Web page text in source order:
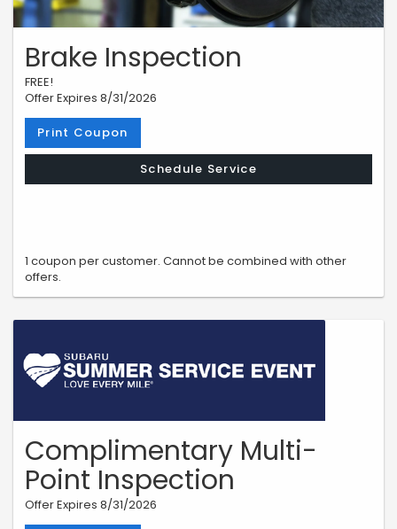
Brake Inspection
FREE!
Offer Expires 8/31/2026
Print Coupon
Schedule Service
1 coupon per customer. Cannot be combined with other
offers.
Complimentary Multi-
Point Inspection
Offer Expires 8/31/2026